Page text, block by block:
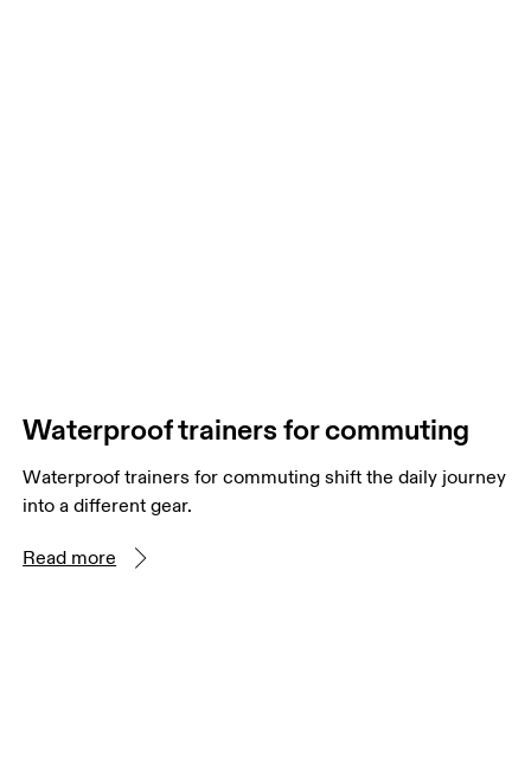
Waterproof trainers for commuting
Waterproof trainers for commuting shift the daily journey
into a different gear.
Read more